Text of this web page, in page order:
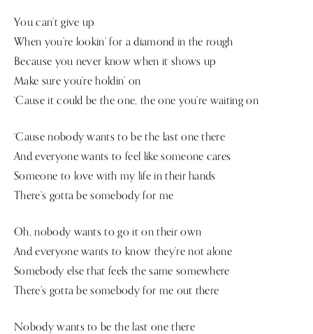
You can’t give up
When you’re lookin’ for a diamond in the rough
Because you never know when it shows up
Make sure you’re holdin’ on
‘Cause it could be the one, the one you’re waiting on
‘Cause nobody wants to be the last one there
And everyone wants to feel like someone cares
Someone to love with my life in their hands
There’s gotta be somebody for me
Oh, nobody wants to go it on their own
And everyone wants to know they’re not alone
Somebody else that feels the same somewhere
There’s gotta be somebody for me out there
Nobody wants to be the last one there